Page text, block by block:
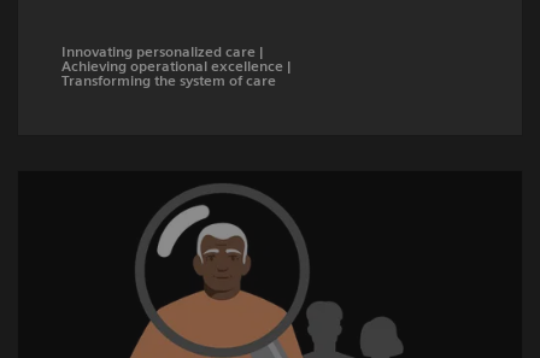
Innovating personalized care |
Achieving operational excellence |
Transforming the system of care